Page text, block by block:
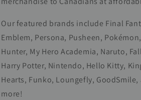
Our featured brands include Final
Emblem, Persona, Pusheen,
Hunter, My Hero Academia, Naruto,
Harry Potter, Nintendo, Hello Kitty,
Hearts, Funko, Loungefly, GoodSmile,
more!